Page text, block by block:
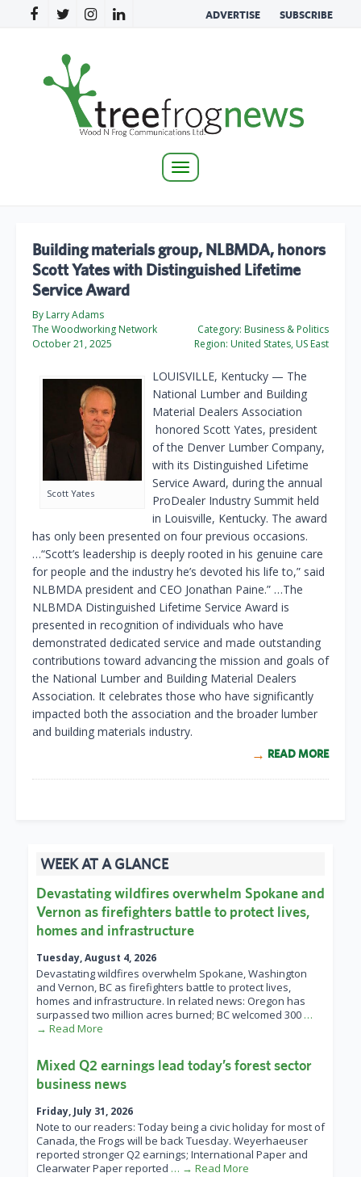
ADVERTISE SUBSCRIBE
Toggle
Building materials group, NLBMDA, honors
Scott Yates with Distinguished Lifetime
Service Award
By Larry Adams
The Woodworking Network
October 21, 2025
Category: Business & Politics
Region: United States, US East
Scott Yates
LOUISVILLE, Kentucky — The
National Lumber and Building
Material Dealers Association
honored Scott Yates, president
of the Denver Lumber Company,
with its Distinguished Lifetime
Service Award, during the annual
ProDealer Industry Summit held
in Louisville, Kentucky. The award
has only been presented on four previous occasions.
…“Scott’s leadership is deeply rooted in his genuine care
for people and the industry he’s devoted his life to,” said
NLBMDA president and CEO Jonathan Paine.” …The
NLBMDA Distinguished Lifetime Service Award is
presented in recognition of individuals who have
demonstrated dedicated service and made outstanding
contributions toward advancing the mission and goals of
the National Lumber and Building Material Dealers
Association. It celebrates those who have significantly
impacted both the association and the broader lumber
and building materials industry.
READ MORE
WEEK AT A GLANCE
Devastating wildfires overwhelm Spokane and
Vernon as firefighters battle to protect lives,
homes and infrastructure
Tuesday, August 4, 2026
Devastating wildfires overwhelm Spokane, Washington
and Vernon, BC as firefighters battle to protect lives,
homes and infrastructure. In related news: Oregon has
surpassed two million acres burned; BC welcomed 300 …
→ Read More
Mixed Q2 earnings lead today’s forest sector
business news
Friday, July 31, 2026
Note to our readers: Today being a civic holiday for most of
Canada, the Frogs will be back Tuesday. Weyerhaeuser
reported stronger Q2 earnings; International Paper and
Clearwater Paper reported … → Read More